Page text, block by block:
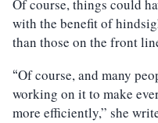
Of course, things could
with the benefit of
than those on the front
“Of course, and many
working on it to make
more efficiently,” she